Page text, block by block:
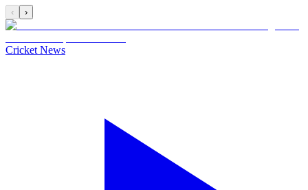
‹ ›
Cricket News